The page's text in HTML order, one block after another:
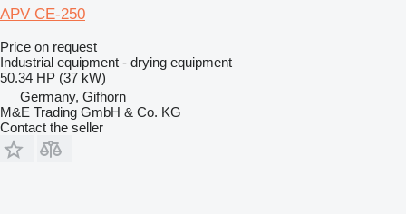
APV CE-250
Price on request
Industrial equipment - drying equipment
50.34 HP (37 kW)
Germany, Gifhorn
M&E Trading GmbH & Co. KG
Contact the seller